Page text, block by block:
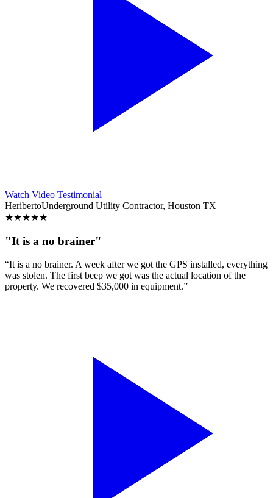
Watch Video Testimonial
HeribertoUnderground Utility Contractor, Houston TX
★★★★★
"It is a no brainer"
“It is a no brainer. A week after we got the GPS installed, everything
was stolen. The first beep we got was the actual location of the
property. We recovered $35,000 in equipment.”